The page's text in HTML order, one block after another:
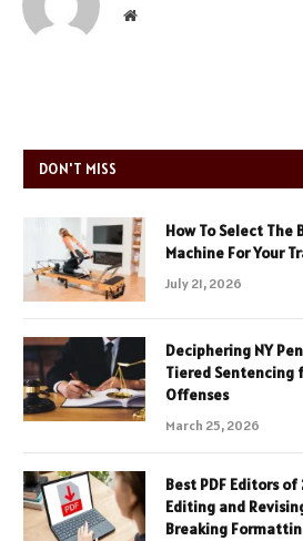
Website
DON'T MISS
How To Select The
Machine For Your
July 21, 2026
Deciphering NY
Tiered Sentencing
Offenses
March 25, 2026
Best PDF Editors
Editing and
Breaking